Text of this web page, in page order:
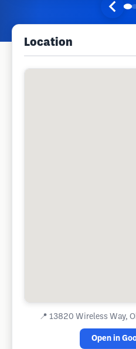
Location
📍 13820 Wireless Way,
Open in